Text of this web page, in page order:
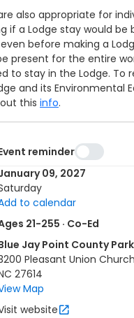
also appropriate for
if a Lodge stay would
before making a
present for the entire
to stay in the Lodge. To
and its Environmental
this info.
will begin at the Blue
Education--the
lot with the flagpole. If
County Park
Union Church Road in
Road. Mention of Fall of
Feel free to
beverage, and come
outerwear and walking
reminder
09, 2027
to calendar
21-255 · Co-Ed
Jay Point County Park
Pleasant Union
27614
Map
website